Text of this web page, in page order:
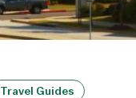
Travel Guides